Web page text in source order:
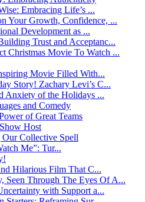
Embracing Life’s ...
Your Growth, Confidence, ...
Development as ...
Trust and Acceptanc...
Christmas Movie To Watch ...
Movie Filled With...
Story! Zachary Levi’s C...
Anxiety of the Holidays ...
and Comedy
of Great Teams
Host
Collective Spell
Me”: Tur...
Hilarious Film That C...
Through The Eyes Of A...
with Support a...